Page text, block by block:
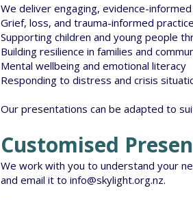
We deliver engaging, evidence-
Grief, loss, and trauma-informed practice
Supporting children and young people
Building resilience in families and
Mental wellbeing and emotional literacy
Responding to distress and crisis
Our presentations can be adapted to
Customised
We work with you to understand your
and email it toinfo@skylight.org.nz.